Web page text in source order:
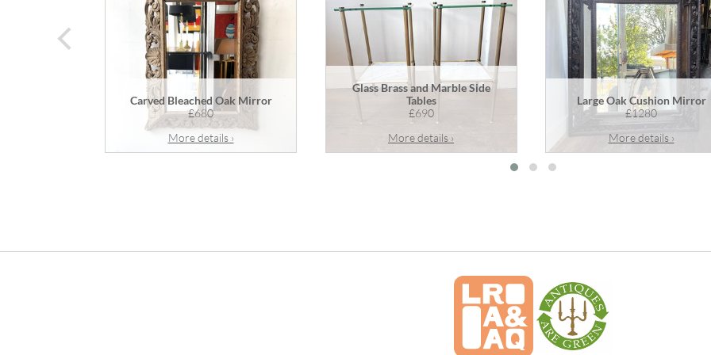
Carved Bleached Oak Mirror
£680
More details ›
Glass Brass and Marble Side
Tables
£690
More details ›
Large Oak Cushion Mirror
£1280
More details ›